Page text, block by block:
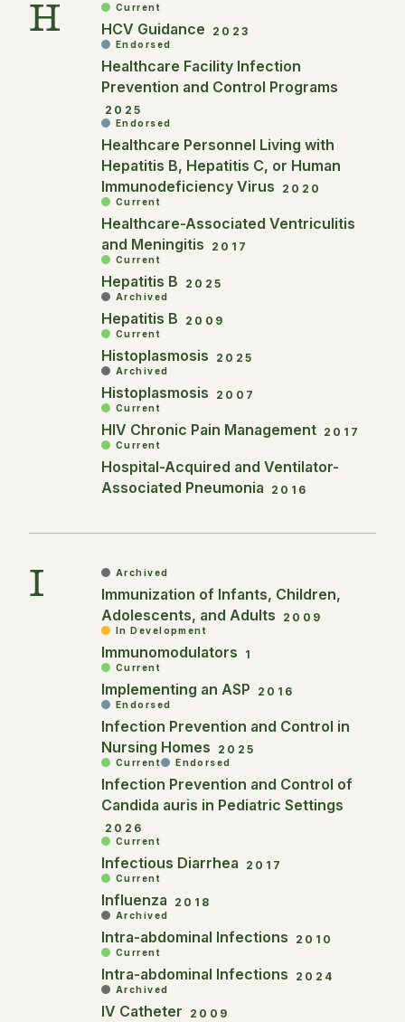
H Current
HCV Guidance 2023
Endorsed
Healthcare Facility Infection
Prevention and Control Programs
2025
Endorsed
Healthcare Personnel Living with
Hepatitis B, Hepatitis C, or Human
Immunodeficiency Virus
2020
Current
Healthcare-Associated Ventriculitis
and Meningitis
2017
Current
Hepatitis B 2025
Archived
Hepatitis B 2009
Current
Histoplasmosis 2025
Archived
Histoplasmosis 2007
Current
HIV Chronic Pain Management 2017
Current
Hospital-Acquired and Ventilator-
Associated Pneumonia
2016
I Archived
Immunization of Infants, Children,
Adolescents, and Adults
2009
In Development
Immunomodulators 1
Current
Implementing an ASP 2016
Endorsed
Infection Prevention and Control in
Nursing Homes
2025
Current Endorsed
Infection Prevention and Control of
Candida auris in Pediatric Settings
2026
Current
Infectious Diarrhea 2017
Current
Influenza 2018
Archived
Intra-abdominal Infections 2010
Current
Intra-abdominal Infections 2024
Archived
IV Catheter 2009